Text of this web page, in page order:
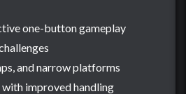
one-button gameplay
and narrow platforms
improved handling